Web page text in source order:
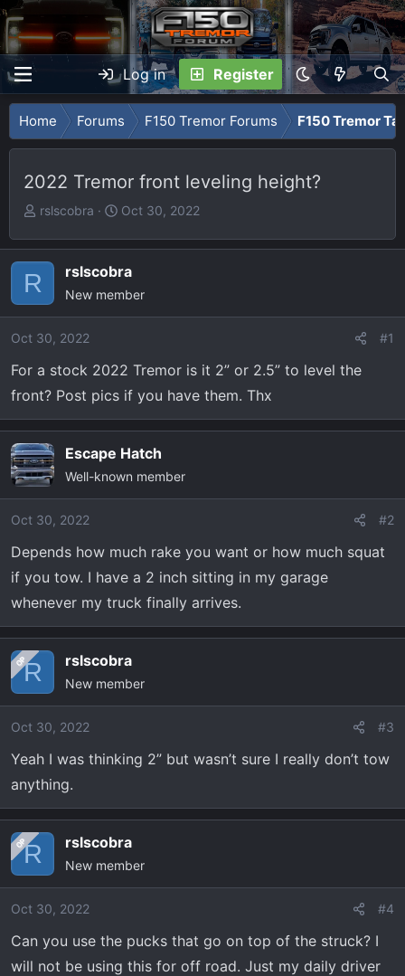
Log in Register
Home Forums F150 Tremor Forums F150 Tremor
2022 Tremor front leveling height?
T
r
a
d
a
r
e
r
rslscobra
S
a
r
t
e
Oct 30, 2022
R rslscobra
New member
Oct 30, 2022 #1
For a stock 2022 Tremor is it 2” or 2.5” to level the
front? Post pics if you have them. Thx
Escape Hatch
Well-known member
Oct 30, 2022 #2
Depends how much rake you want or how much squat
if you tow. I have a 2 inch sitting in my garage
whenever my truck finally arrives.
OPR rslscobra
New member
Oct 30, 2022 #3
Yeah I was thinking 2” but wasn’t sure I really don’t tow
anything.
OPR rslscobra
New member
Oct 30, 2022 #4
Can you use the pucks that go on top of the struck? I
will not be using this for off road. Just my daily driver